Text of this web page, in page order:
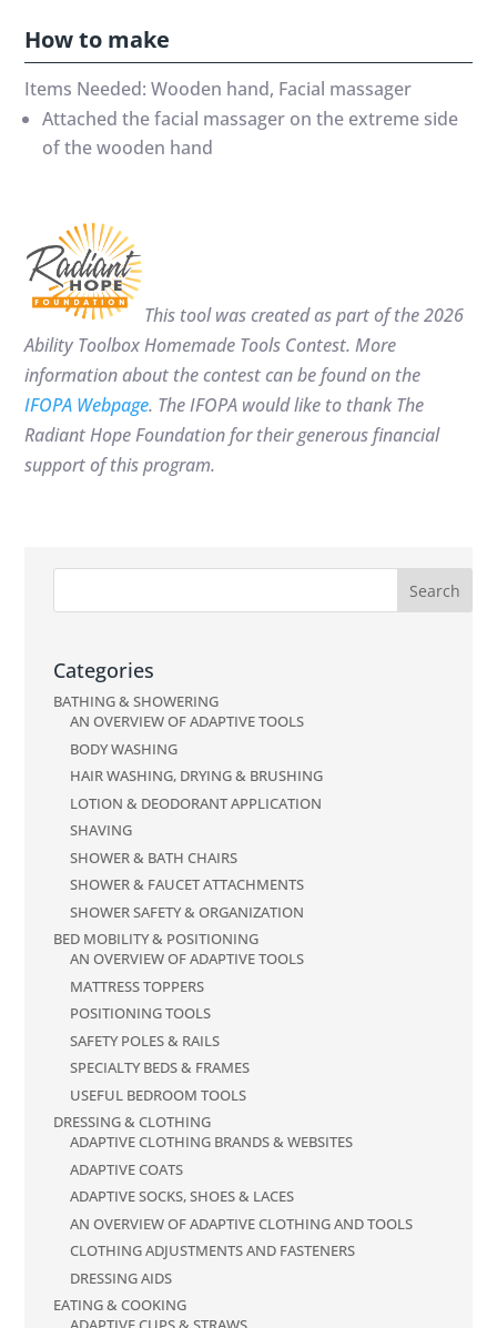
How to make
Items Needed: Wooden hand, Facial massager
Attached the facial massager on the extreme side
of the wooden hand
This tool was created as part of the 2026
Ability Toolbox Homemade Tools Contest. More
information about the contest can be found on the
IFOPA Webpage. The IFOPA would like to thankThe
Radiant Hope Foundation for their generous financial
support of this program.
Categories
BATHING & SHOWERING
AN OVERVIEW OF ADAPTIVE TOOLS
BODY WASHING
HAIR WASHING, DRYING & BRUSHING
LOTION & DEODORANT APPLICATION
SHAVING
SHOWER & BATH CHAIRS
SHOWER & FAUCET ATTACHMENTS
SHOWER SAFETY & ORGANIZATION
BED MOBILITY & POSITIONING
AN OVERVIEW OF ADAPTIVE TOOLS
MATTRESS TOPPERS
POSITIONING TOOLS
SAFETY POLES & RAILS
SPECIALTY BEDS & FRAMES
USEFUL BEDROOM TOOLS
DRESSING & CLOTHING
ADAPTIVE CLOTHING BRANDS & WEBSITES
ADAPTIVE COATS
ADAPTIVE SOCKS, SHOES & LACES
AN OVERVIEW OF ADAPTIVE CLOTHING AND TOOLS
CLOTHING ADJUSTMENTS AND FASTENERS
DRESSING AIDS
EATING & COOKING